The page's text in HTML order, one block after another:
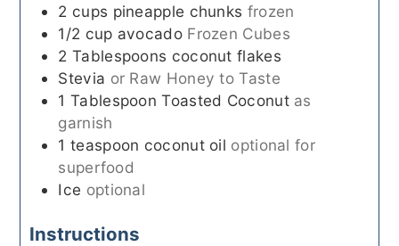
2 cups pineapple chunks frozen
1/2 cup avocado Frozen Cubes
2 Tablespoons coconut flakes
Stevia or Raw Honey to Taste
1 Tablespoon Toasted Coconut as
garnish
1 teaspoon coconut oil optional for
superfood
Ice optional
Instructions